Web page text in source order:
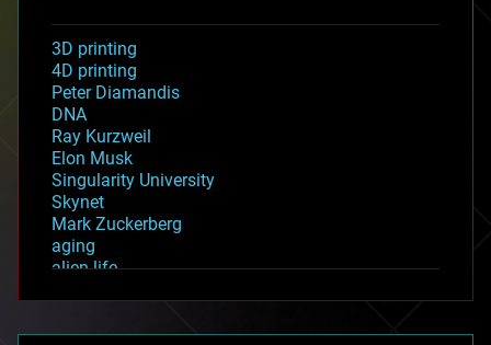
3D printing
4D printing
Peter Diamandis
DNA
Ray Kurzweil
Elon Musk
Singularity University
Skynet
Mark Zuckerberg
aging
alien life
asteroid/comet impacts